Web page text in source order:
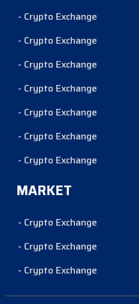
- Crypto Exchange
- Crypto Exchange
- Crypto Exchange
- Crypto Exchange
- Crypto Exchange
- Crypto Exchange
- Crypto Exchange
MARKET
- Crypto Exchange
- Crypto Exchange
- Crypto Exchange